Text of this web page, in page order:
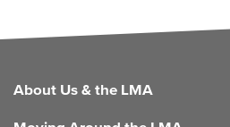
FOOTER
About Us & the LMA